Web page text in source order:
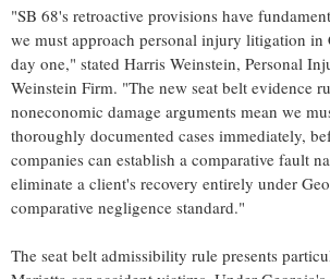
"SB 68's retroactive provisions have
we must approach personal injury litigation
day one," stated Harris Weinstein, Personal
Weinstein Firm. "The new seat belt evidence
noneconomic damage arguments mean we
thoroughly documented cases immediately,
companies can establish a comparative fault
eliminate a client's recovery entirely under
comparative negligence standard."
The seat belt admissibility rule presents